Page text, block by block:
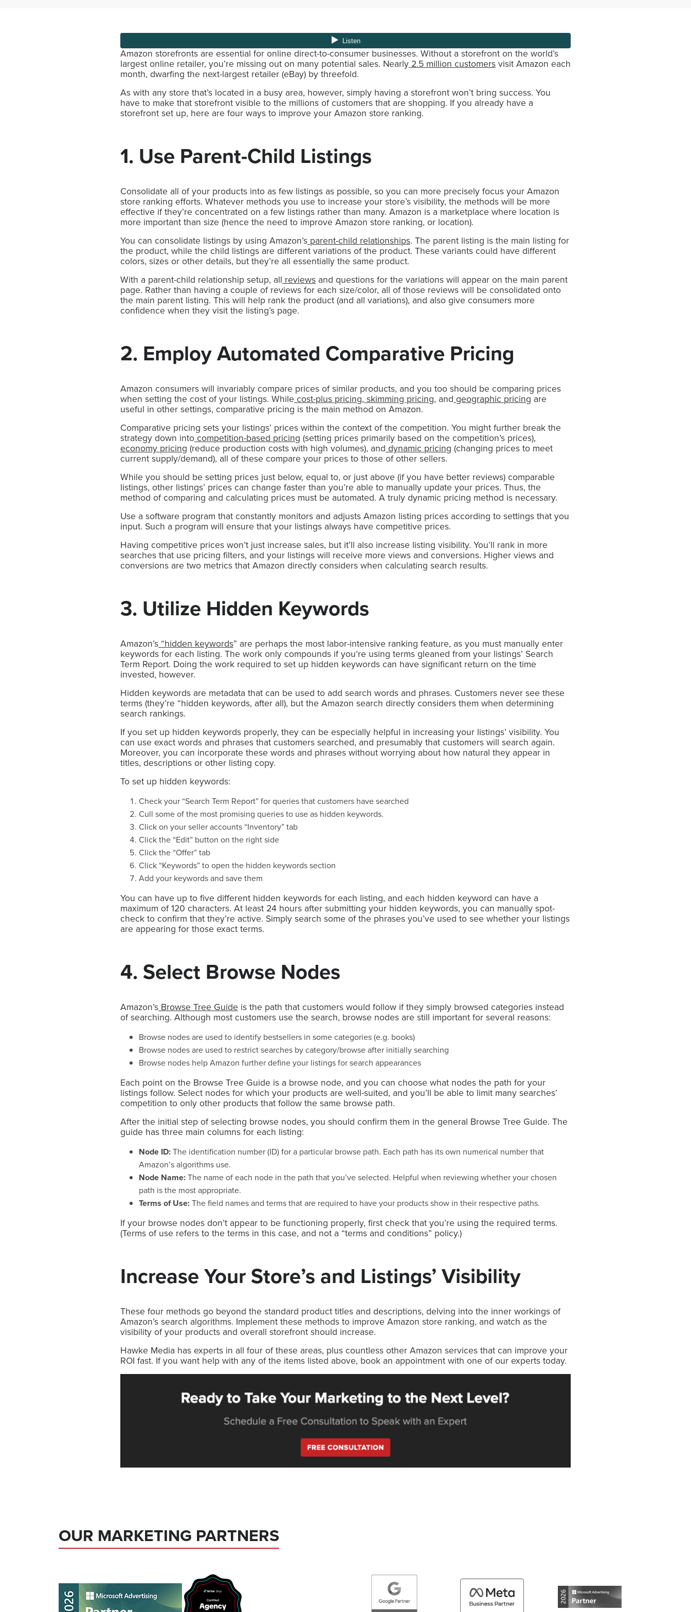
Amazon storefronts are essential for online direct-to-consumer businesses. Without a storefront on the world’s
largest online retailer, you’re missing out on many potential sales. Nearly 2.5 million customersvisit Amazon each
month, dwarfing the next-largest retailer (eBay) by threefold.
As with any store that’s located in a busy area, however, simply having a storefront won’t bring success. You
have to make that storefront visible to the millions of customers that are shopping. If you already have a
storefront set up, here are four ways to improve your Amazon store ranking.
1. Use Parent-Child Listings
Consolidate all of your products into as few listings as possible, so you can more precisely focus your Amazon
store ranking efforts. Whatever methods you use to increase your store’s visibility, the methods will be more
effective if they’re concentrated on a few listings rather than many. Amazon is a marketplace where location is
more important than size (hence the need to improve Amazon store ranking, or location).
You can consolidate listings by using Amazon’s parent-child relationships. The parent listing is the main listing for
the product, while the child listings are different variations of the product. These variants could have different
colors, sizes or other details, but they’re all essentially the same product.
With a parent-child relationship setup, all reviews and questions for the variations will appear on the main parent
page. Rather than having a couple of reviews for each size/color, all of those reviews will be consolidated onto
the main parent listing. This will help rank the product (and all variations), and also give consumers more
confidence when they visit the listing’s page.
2. Employ Automated Comparative Pricing
Amazon consumers will invariably compare prices of similar products, and you too should be comparing prices
when setting the cost of your listings. While cost-plus pricing, skimming pricing, and geographic pricing are
useful in other settings, comparative pricing is the main method on Amazon.
Comparative pricing sets your listings’ prices within the context of the competition. You might further break the
strategy down intocompetition-based pricing (setting prices primarily based on the competition’s prices),
economy pricing (reduce production costs with high volumes), and dynamic pricing (changing prices to meet
current supply/demand), all of these compare your prices to those of other sellers.
While you should be setting prices just below, equal to, or just above (if you have better reviews) comparable
listings, other listings’ prices can change faster than you’re able to manually update your prices. Thus, the
method of comparing and calculating prices must be automated. A truly dynamic pricing method is necessary.
Use a software program that constantly monitors and adjusts Amazon listing prices according to settings that you
input. Such a program will ensure that your listings always have competitive prices.
Having competitive prices won’t just increase sales, but it’ll also increase listing visibility. You’ll rank in more
searches that use pricing filters, and your listings will receive more views and conversions. Higher views and
conversions are two metrics that Amazon directly considers when calculating search results.
3. Utilize Hidden Keywords
Amazon’s “hidden keywords” are perhaps the most labor-intensive ranking feature, as you must manually enter
keywords for each listing. The work only compounds if you’re using terms gleaned from your listings’ Search
Term Report. Doing the work required to set up hidden keywords can have significant return on the time
invested, however.
Hidden keywords are metadata that can be used to add search words and phrases. Customers never see these
terms (they’re “hidden keywords, after all), but the Amazon search directly considers them when determining
search rankings.
If you set up hidden keywords properly, they can be especially helpful in increasing your listings’ visibility. You
can use exact words and phrases that customers searched, and presumably that customers will search again.
Moreover, you can incorporate these words and phrases without worrying about how natural they appear in
titles, descriptions or other listing copy.
To set up hidden keywords:
Check your “Search Term Report” for queries that customers have searched
Cull some of the most promising queries to use as hidden keywords.
Click on your seller accounts “Inventory” tab
Click the “Edit” button on the right side
Click the “Offer” tab
Click “Keywords” to open the hidden keywords section
Add your keywords and save them
You can have up to five different hidden keywords for each listing, and each hidden keyword can have a
maximum of 120 characters. At least 24 hours after submitting your hidden keywords, you can manually spot-
check to confirm that they’re active. Simply search some of the phrases you’ve used to see whether your listings
are appearing for those exact terms.
4. Select Browse Nodes
Amazon’s Browse Tree Guide is the path that customers would follow if they simply browsed categories instead
of searching. Although most customers use the search, browse nodes are still important for several reasons:
Browse nodes are used to identify bestsellers in some categories (e.g. books)
Browse nodes are used to restrict searches by category/browse after initially searching
Browse nodes help Amazon further define your listings for search appearances
Each point on the Browse Tree Guide is a browse node, and you can choose what nodes the path for your
listings follow. Select nodes for which your products are well-suited, and you’ll be able to limit many searches’
competition to only other products that follow the same browse path.
After the initial step of selecting browse nodes, you should confirm them in the general Browse Tree Guide. The
guide has three main columns for each listing:
Node ID:The identification number (ID) for a particular browse path. Each path has its own numerical number that
Amazon’s algorithms use.
Node Name:The name of each node in the path that you’ve selected. Helpful when reviewing whether your chosen
path is the most appropriate.
Terms of Use:The field names and terms that are required to have your products show in their respective paths.
If your browse nodes don’t appear to be functioning properly, first check that you’re using the required terms.
(Terms of use refers to the terms in this case, and not a “terms and conditions” policy.)
Increase Your Store’s and Listings’ Visibility
These four methods go beyond the standard product titles and descriptions, delving into the inner workings of
Amazon’s search algorithms. Implement these methods to improve Amazon store ranking, and watch as the
visibility of your products and overall storefront should increase.
Hawke Media has experts in all four of these areas, plus countless other Amazon services that can improve your
ROI fast. If you want help with any of the items listed above, book an appointment with one of our experts today.
OUR MARKETING PARTNERS